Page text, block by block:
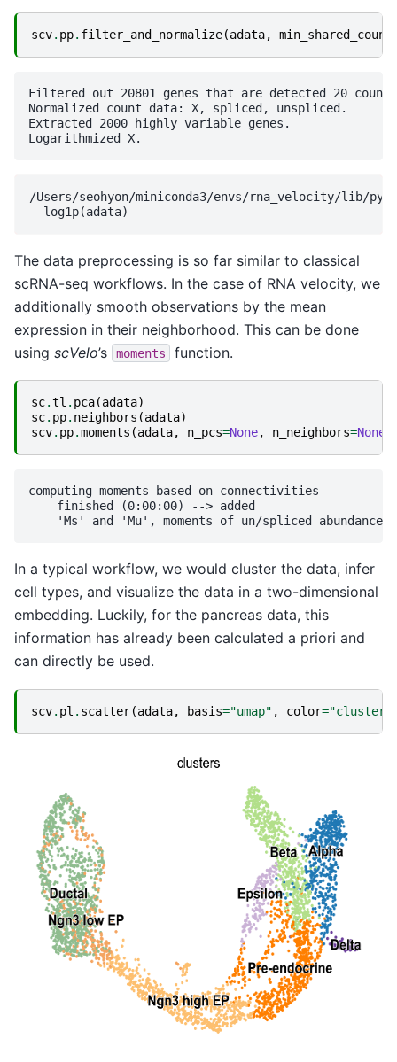
scv. pp. filter_and_normalize(adata,
Filtered out 20801 genes that are detected 20
Normalized count data: X, spliced, unspliced.
Extracted 2000 highly variable genes.
/Users/seohyon/miniconda3/envs/rna_velocity/lib/
The data preprocessing is so far similar to classical
scRNA-seq workflows. In the case of RNA velocity, we
additionally smooth observations by the mean
expression in their neighborhood. This can be done
using scVelo’s moments function.
sc.tl . pca(adata)
sc. pp. neighbors (adata)
scv. pp.moments (adata, n_pcs=None, n_neighbors=None
computing moments based on connectivities
    finished (0:00:00) --> added
In a typical workflow, we would cluster the data, infer
cell types, and visualize the data in a two-dimensional
embedding. Luckily, for the pancreas data, this
information has already been calculated a priori and
can directly be used.
scv. pl . scatter(adata, basis="umap" , color=